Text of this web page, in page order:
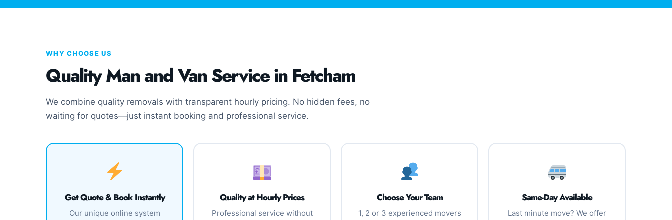
WHY CHOOSE US
Quality Man and Van Service in Fetcham
We combine quality removals with transparent hourly pricing. No hidden fees, no
waiting for quotes—just instant booking and professional service.
Get Quote & Book Instantly
Our unique online system
Quality at Hourly Prices
Professional service without
Choose Your Team
1, 2 or 3 experienced movers
Same-Day Available
Last minute move? We offer